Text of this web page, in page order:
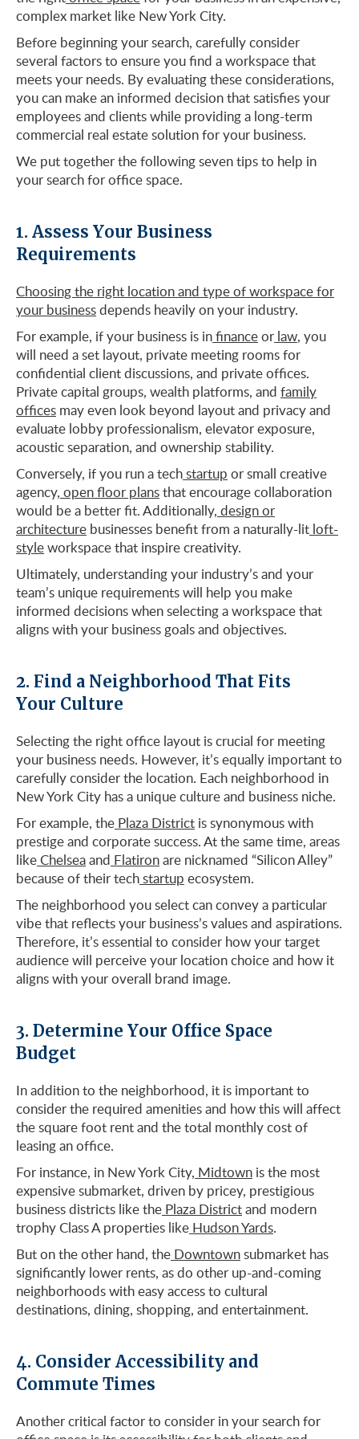
complex market like New York City.
Before beginning your search, carefully consider
several factors to ensure you find a workspace that
meets your needs. By evaluating these considerations,
you can make an informed decision that satisfies your
employees and clients while providing a long-term
commercial real estate solution for your business.
We put together the following seven tips to help in
your search for office space.
1. Assess Your Business
Requirements
Choosing the right location and type of workspace for
your businessdepends heavily on your industry.
For example, if your business is infinanceor law, you
will need a set layout, private meeting rooms for
confidential client discussions, and private offices.
Private capital groups, wealth platforms, and family
offices may even look beyond layout and privacy and
evaluate lobby professionalism, elevator exposure,
acoustic separation, and ownership stability.
Conversely, if you run a techstartup or small creative
agency, open floor plansthat encourage collaboration
would be a better fit. Additionally, design or
architecture businesses benefit from a naturally-lit loft-
styleworkspace that inspire creativity.
Ultimately, understanding your industry’s and your
team’s unique requirements will help you make
informed decisions when selecting a workspace that
aligns with your business goals and objectives.
2. Find a Neighborhood That Fits
Your Culture
Selecting the right office layout is crucial for meeting
your business needs. However, it’s equally important to
carefully consider the location. Each neighborhood in
New York City has a unique culture and business niche.
For example, the Plaza District is synonymous with
prestige and corporate success. At the same time, areas
likeChelseaand Flatironare nicknamed “Silicon Alley”
because of their techstartup ecosystem.
The neighborhood you select can convey a particular
vibe that reflects your business’s values and aspirations.
Therefore, it’s essential to consider how your target
audience will perceive your location choice and how it
aligns with your overall brand image.
3. Determine Your Office Space
Budget
In addition to the neighborhood, it is important to
consider the required amenities and how this will affect
the square foot rent and the total monthly cost of
leasing an office.
For instance, in New York City, Midtown is the most
expensive submarket, driven by pricey, prestigious
business districts like the Plaza Districtand modern
trophy Class A properties like Hudson Yards.
But on the other hand, the Downtownsubmarket has
significantly lower rents, as do other up-and-coming
neighborhoods with easy access to cultural
destinations, dining, shopping, and entertainment.
4. Consider Accessibility and
Commute Times
Another critical factor to consider in your search for